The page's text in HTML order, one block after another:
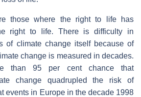
those where the right to life has
right to life. There is difficulty in
of climate change itself because of
change is measured in decades.
than 95 per cent chance that
change quadrupled the risk of
events in Europe in the decade 1998